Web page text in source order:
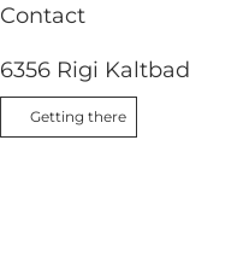
Contact
6356 Rigi Kaltbad
Getting there